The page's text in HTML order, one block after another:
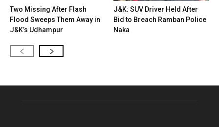
Two Missing After Flash
Flood Sweeps Them Away in
J&K’s Udhampur
J&K: SUV Driver Held After
Bid to Breach Ramban Police
Naka